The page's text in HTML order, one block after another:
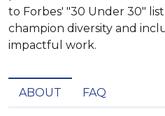
to Forbes' "30 Under 30"
champion diversity and
impactful work.
ABOUT FAQ